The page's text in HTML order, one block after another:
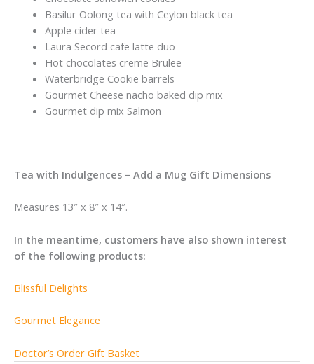
Basilur Oolong tea with Ceylon black tea
Apple cider tea
Laura Secord cafe latte duo
Hot chocolates creme Brulee
Waterbridge Cookie barrels
Gourmet Cheese nacho baked dip mix
Gourmet dip mix Salmon
Tea with Indulgences – Add a Mug Gift Dimensions
Measures 13″ x 8″ x 14″.
In the meantime, customers have also shown interest
of the following products:
Blissful Delights
Gourmet Elegance
Doctor’s Order Gift Basket